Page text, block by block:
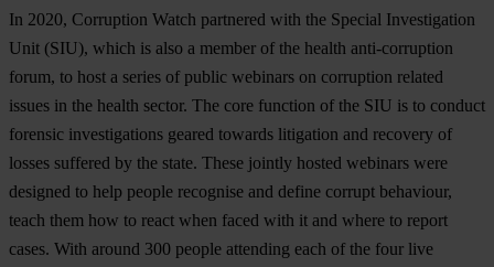
In 2020, Corruption Watch partnered with the Special Investigation
Unit (SIU), which is also a member of the health anti-corruption
forum, to host a series of public webinars on corruption related
issues in the health sector. The core function of the SIU is to conduct
forensic investigations geared towards litigation and recovery of
losses suffered by the state. These jointly hosted webinars were
designed to help people recognise and define corrupt behaviour,
teach them how to react when faced with it and where to report
cases. With around 300 people attending each of the four live